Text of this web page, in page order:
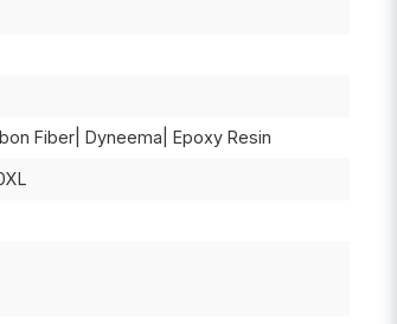
Fiber| Dyneema| Epoxy Resin